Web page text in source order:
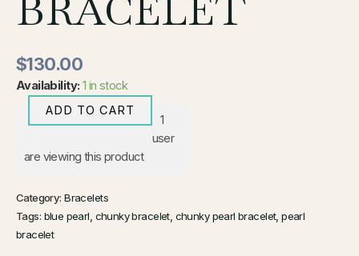
$130.00
Availability: 1 in stock
ADD TO CART
1
user
are viewing this product
Category:Bracelets
Tags: blue pearl chunky bracelet, chunky pearl bracelet,pearl
bracelet